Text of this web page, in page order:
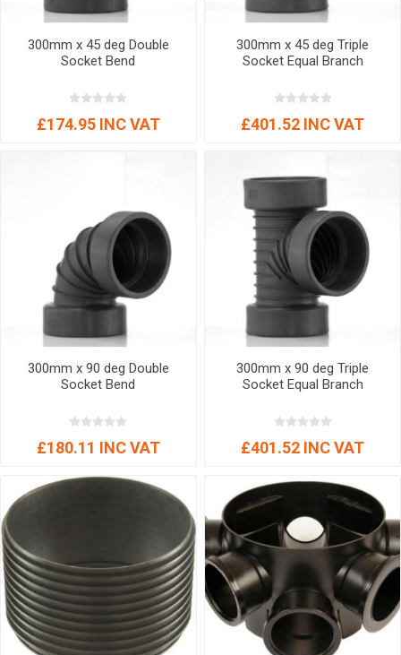
300mm x 45 deg Double
Socket Bend
£174.95 INC VAT
300mm x 45 deg Triple
Socket Equal Branch
£401.52 INC VAT
300mm x 90 deg Double
Socket Bend
£180.11 INC VAT
300mm x 90 deg Triple
Socket Equal Branch
£401.52 INC VAT